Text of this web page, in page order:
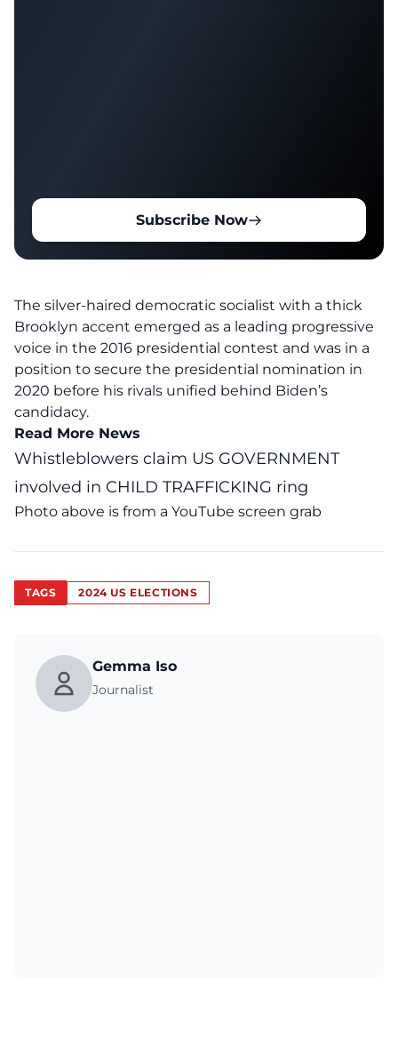
Subscribe Now
The silver-haired democratic socialist with a thick
Brooklyn accent emerged as a leading progressive
voice in the 2016 presidential contest and was in a
position to secure the presidential nomination in
2020 before his rivals unified behind Biden’s
candidacy.
Read More News
Whistleblowers claim US GOVERNMENT
involved in CHILD TRAFFICKING ring
Photo above is from a YouTube screen grab
TAGS 2024 US ELECTIONS
Gemma Iso
Journalist